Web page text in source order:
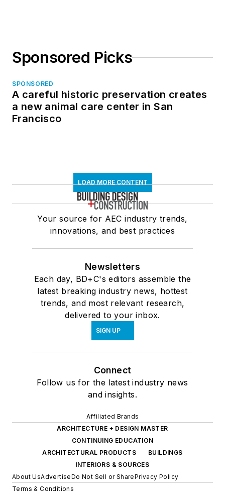
Sponsored Picks
SPONSORED
A careful historic preservation creates
a new animal care center in San
Francisco
LOAD MORE CONTENT
Your source for AEC industry trends,
innovations, and best practices
Newsletters
Each day, BD+C's editors assemble the
latest breaking industry news, hottest
trends, and most relevant research,
delivered to your inbox.
SIGN UP
Connect
Follow us for the latest industry news
and insights.
Affiliated Brands
ARCHITECTURE + DESIGN MASTER
CONTINUING EDUCATION
ARCHITECTURAL PRODUCTS
BUILDINGS
INTERIORS & SOURCES
About UsAdvertiseDo Not Sell or SharePrivacy Policy
Terms & Conditions